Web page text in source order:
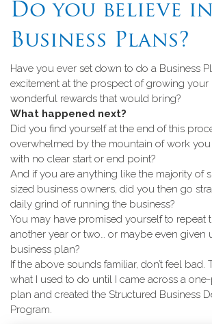
Do you believe in
Business Plans?
Have you ever set down to do a Business
excitement at the prospect of growing your
wonderful rewards that would bring?
What happened next?
Did you find yourself at the end of this
overwhelmed by the mountain of work you
with no clear start or end point?
And if you are anything like the majority of
sized business owners, did you then go
daily grind of running the business?
You may have promised yourself to repeat
another year or two… or maybe even given
business plan?
If the above sounds familiar, don’t feel bad.
what I used to do until I came across a
plan and created the Structured Business
Program.